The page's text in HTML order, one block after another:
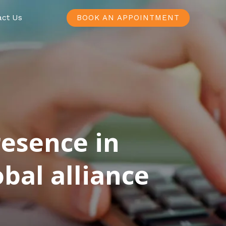
Us BOOK AN APPOINTMENT
in
alliance